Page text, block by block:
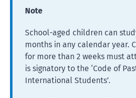
Note
School-aged children can
months in any calendar year.
for more than 2 weeks must
is signatory to the ‘Code of
International Students’.